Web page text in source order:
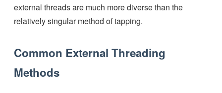
external threads are much more diverse than the
relatively singular method of tapping.
Common External Threading
Methods